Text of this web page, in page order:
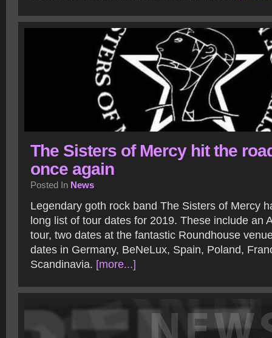
The Sisters of Mercy hit the
once again
Posted In News
Legendary goth rock band The Sisters of Mercy
long list of tour dates for 2019. These include an
tour, two dates at the fantastic Roundhouse
dates in Germany, BeNeLux, Spain, Poland,
Scandinavia. [more...]